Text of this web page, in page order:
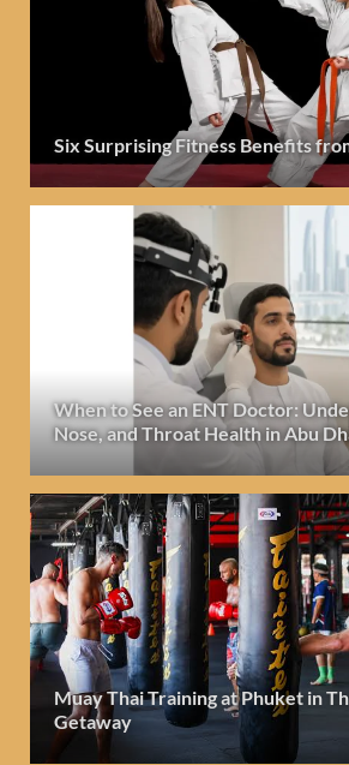
Six Surprising Fitness Benefits
When to See an ENT Doctor:
Nose, and Throat Health in Abu
Muay Thai Training at Phuket in
Getaway